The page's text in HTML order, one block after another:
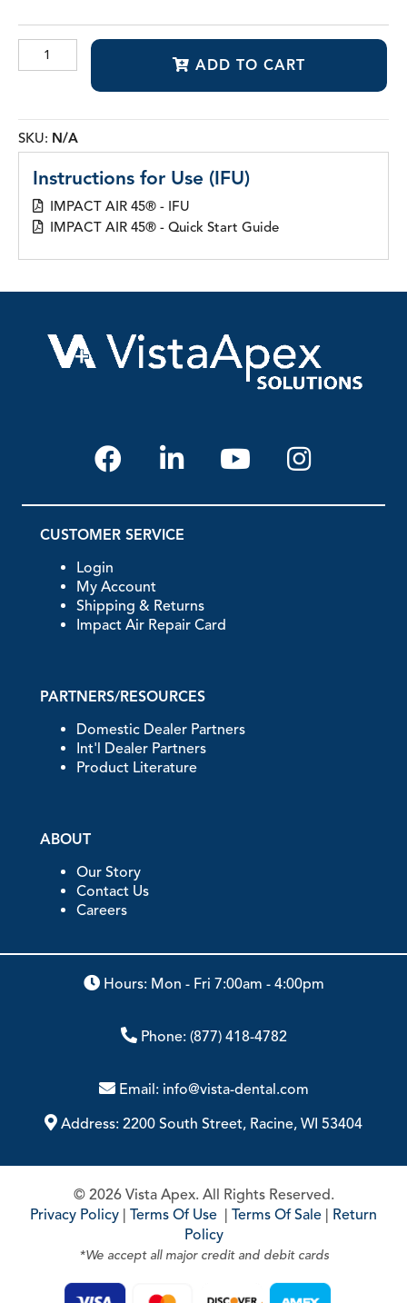
IMPACT
quantity
ADD TO CART
SKU: N/A
Instructions for Use (IFU)
IMPACT AIR 45® - IFU
IMPACT AIR 45® - Quick Start Guide
CUSTOMER SERVICE
Login
My Account
Shipping & Returns
Impact Air Repair Card
PARTNERS/RESOURCES
Domestic Dealer Partners
Int'l Dealer Partners
Product Literature
ABOUT
Our Story
Contact Us
Careers
Hours: Mon - Fri 7:00am - 4:00pm
Phone: (877) 418-4782
Email: info@vista-dental.com
Address: 2200 South Street, Racine, WI 53404
© 2026 Vista Apex. All Rights Reserved.
Privacy Policy Terms Of Use Terms Of Sale
Return
Policy
*We accept all major credit and debit cards